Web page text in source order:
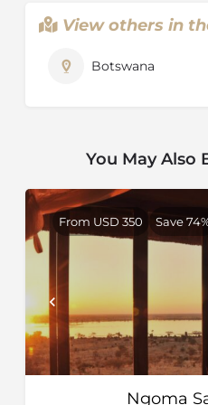
lagoons. Water lilies and
in the shallow water,
found elsewhere during
through shallow
and graceful sitatunga
a place where you can
dog in the morning and
afternoon, wake in the
enjoy dinner beneath the
at full moon.
Wildlife
The Okavango Delta is
species, including some
the semi-aquatic lifestyle,
View others in
Botswana
You May Also
Ngoma
From USD 350 Save